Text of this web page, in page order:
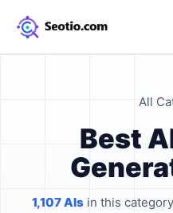
All
Best AI Design
1,107 AIs in this